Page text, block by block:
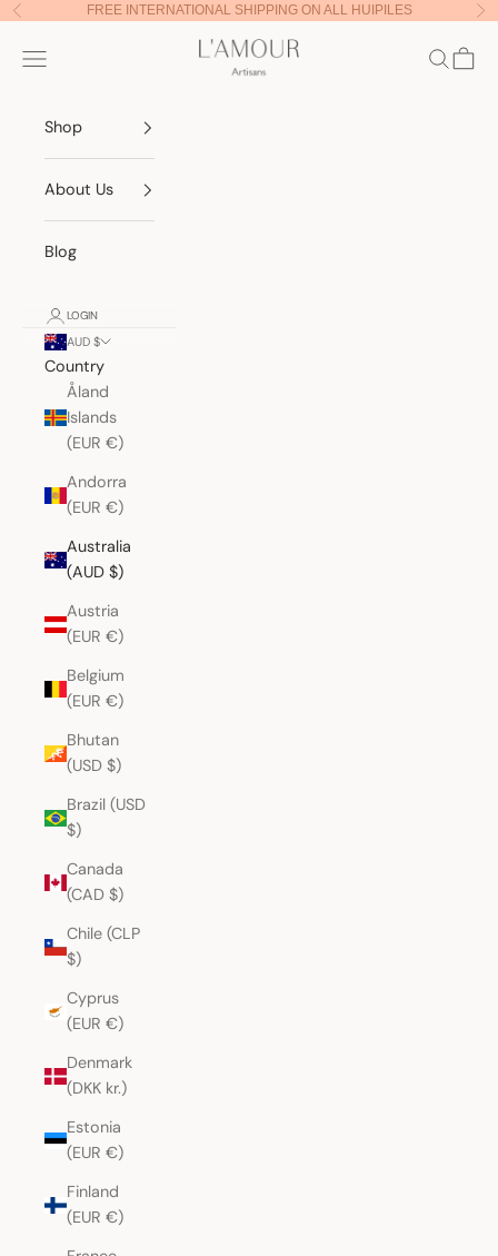
Skip to content
Previous FREE INTERNATIONAL SHIPPING ON ALL HUIPILES
Lamour Artisans
Navigation menu Search
Cart
Shop
About Us
Blog
LOGIN
AUD $
Country
Åland
Islands
(EUR €)
Andorra
(EUR €)
Australia
(AUD $)
Austria
(EUR €)
Belgium
(EUR €)
Bhutan
(USD $)
Brazil (USD
$)
Canada
(CAD $)
Chile (CLP
$)
Cyprus
(EUR €)
Denmark
(DKK kr.)
Estonia
(EUR €)
Finland
(EUR €)